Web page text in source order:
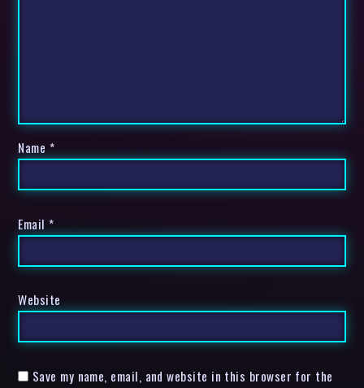
Name *
Email *
Website
Save my name, email, and website in this browser for the